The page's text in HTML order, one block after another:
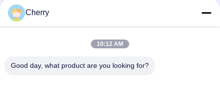
Cherry
10:12 AM
Good day, what product are you looking for?